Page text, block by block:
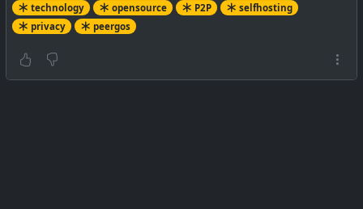
#technology#opensource#privacy#peergos
#selfhosting#P2P
technology opensource P2P
selfhosting
privacy
peergos